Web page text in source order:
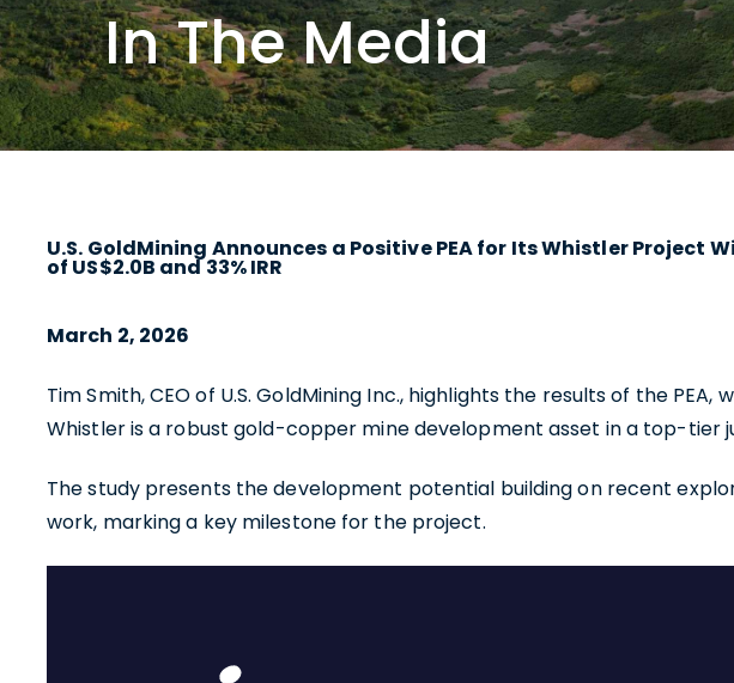
In The Media
U.S. GoldMining Announces a Positive PEA for Its Whistler Project
of US$2.0B and 33% IRR
March 2, 2026
Tim Smith, CEO of U.S. GoldMining Inc., highlights the results of the
Whistler is a robust gold-copper mine development asset in a top-tier
The study presents the development potential building on recent
work, marking a key milestone for the project.